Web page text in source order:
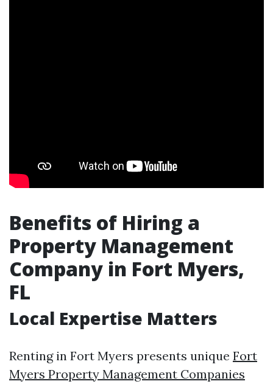
Benefits of Hiring a
Property Management
Company in Fort Myers,
FL
Local Expertise Matters
Renting in Fort Myers presents unique Fort
Myers Property Management Companies